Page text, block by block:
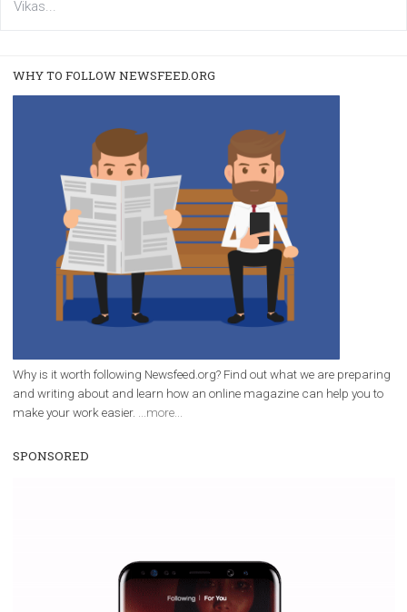
captions. This is an exciting feature that provides
RECOMMENDED/ TUTORIALS
Facebook Blueprint Certification:
everything you should know
12. 6. 2020 NewsFeed.ORG
Facebook marketing and thus support the
companies. Therefore, every marketer or company in
marketing strategy Facebook has its place should